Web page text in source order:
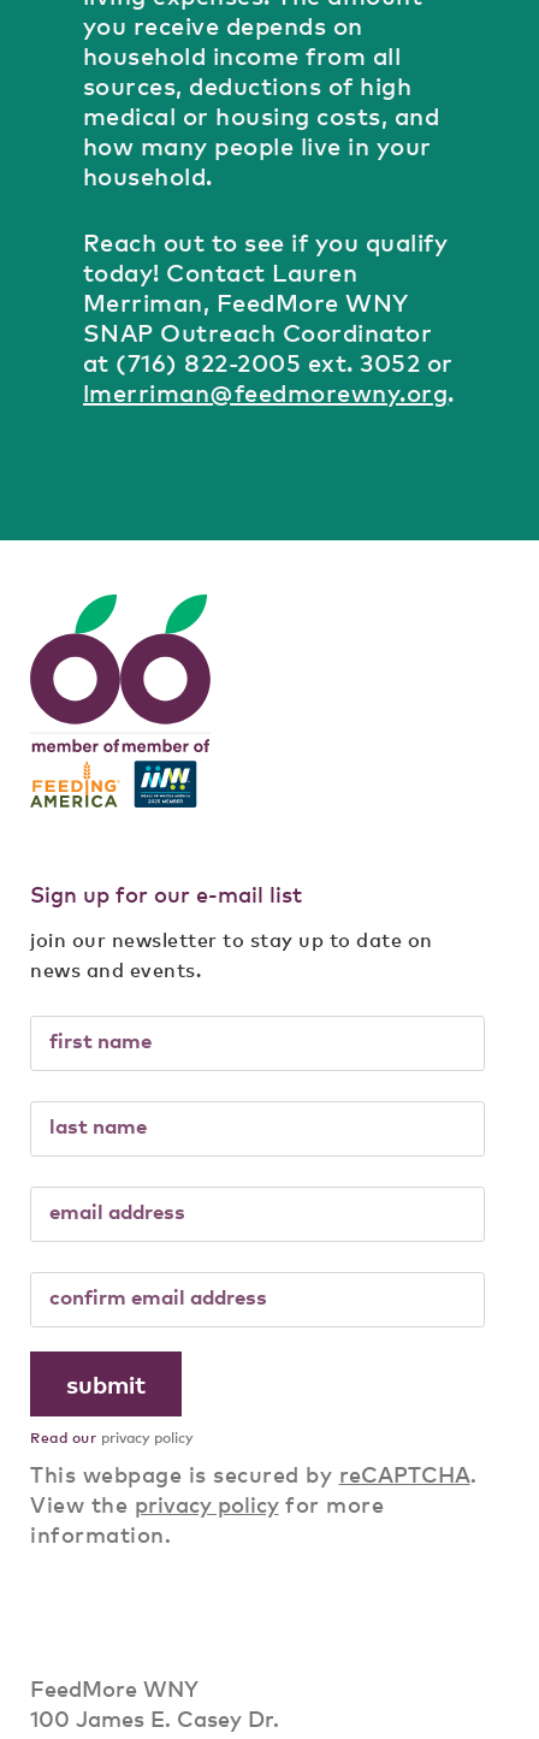
you receive depends on
household income from all
sources, deductions of high
medical or housing costs, and
how many people live in your
household.
Reach out to see if you qualify
today! Contact Lauren
Merriman, FeedMore WNY
SNAP Outreach Coordinator
at (716) 822-2005 ext. 3052 or
lmerriman@feedmorewny.org.
Sign up for our e-mail list
join our newsletter to stay up to date on
news and events.
Read our privacy policy
This webpage is secured by reCAPTCHA.
View the privacy policyfor more
information.
FeedMore WNY
100 James E. Casey Dr.